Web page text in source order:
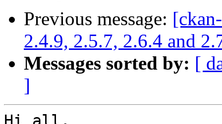
Previous message:
2.4.9, 2.5.7, 2.6.4 and
Messages sorted by: [
]